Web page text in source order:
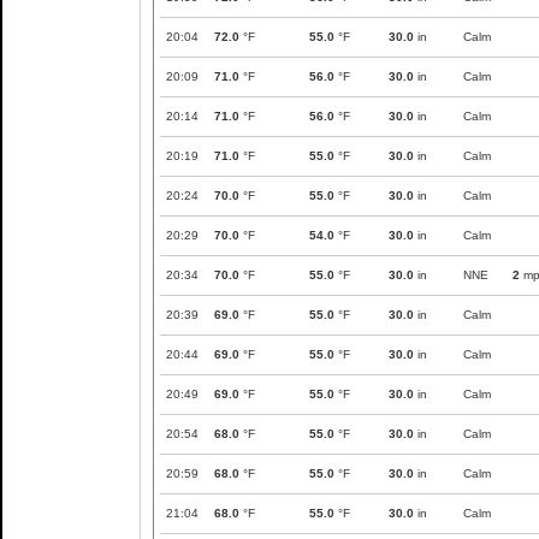
20:04 72.0 °F 55.0 °F 30.0 in Calm
20:09 71.0 °F 56.0 °F 30.0 in Calm
20:14 71.0 °F 56.0 °F 30.0 in Calm
20:19 71.0 °F 55.0 °F 30.0 in Calm
20:24 70.0 °F 55.0 °F 30.0 in Calm
20:29 70.0 °F 54.0 °F 30.0 in Calm
20:34 70.0 °F 55.0 °F 30.0 in NNE 2
20:39 69.0 °F 55.0 °F 30.0 in Calm
20:44 69.0 °F 55.0 °F 30.0 in Calm
20:49 69.0 °F 55.0 °F 30.0 in Calm
20:54 68.0 °F 55.0 °F 30.0 in Calm
20:59 68.0 °F 55.0 °F 30.0 in Calm
21:04 68.0 °F 55.0 °F 30.0 in Calm